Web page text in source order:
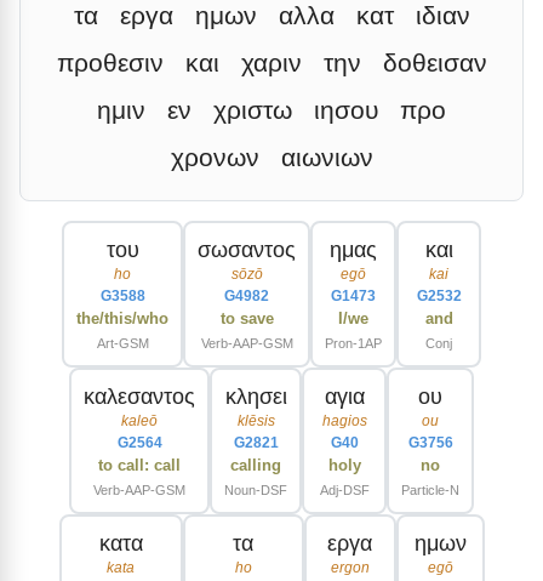
τα
εργα ημων αλλα κατ
ιδιαν
προθεσιν
και χαριν την
δοθεισαν
ημιν
εν χριστω ιησου
προ
χρονων
αιωνιων
του
ho
G3588
the/this/who
Art-GSM
σωσαντος
sōzō
G4982
to save
Verb-AAP-GSM
ημας
egō
G1473
I/we
Pron-1AP
και
kai
G2532
and
Conj
καλεσαντος
kaleō
G2564
to call: call
Verb-AAP-GSM
κλησει
klēsis
G2821
calling
Noun-DSF
αγια
hagios
G40
holy
Adj-DSF
ου
ou
G3756
no
Particle-N
κατα
kata
τα
ho
εργα
ergon
ημων
egō